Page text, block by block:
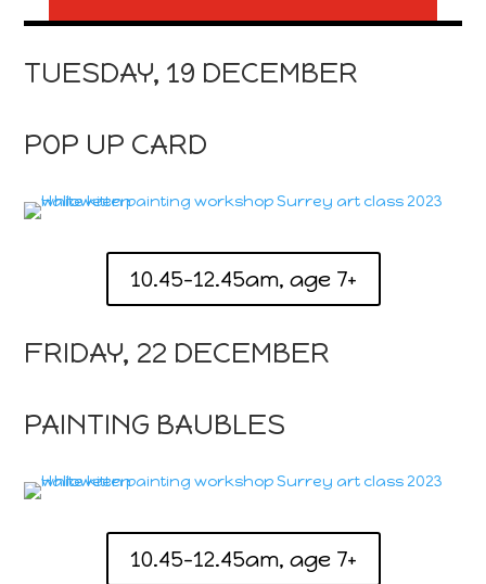
TUESDAY, 19 DECEMBER
POP UP CARD
10.45-12.45am, age 7+
FRIDAY, 22 DECEMBER
PAINTING BAUBLES
10.45-12.45am, age 7+